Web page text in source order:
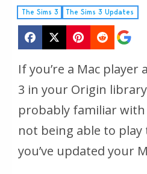
The Sims 3 The Sims 3 Updates
If you’re a Mac player
3 in your Origin
probably familiar
not being able to
you’ve updated your